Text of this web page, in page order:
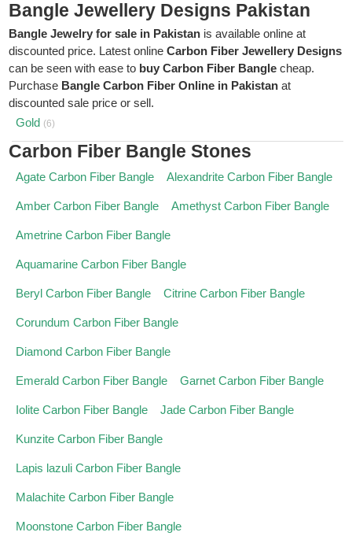
Bangle Jewellery Designs Pakistan
Bangle Jewelry for sale in Pakistan is available online at
discounted price. Latest onlineCarbon Fiber Jewellery Designs
can be seen with ease to buy Carbon Fiber Bangle cheap.
Purchase Bangle Carbon Fiber Online in Pakistan at
discounted sale price or sell.
Gold (6)
Carbon Fiber Bangle Stones
Agate Carbon Fiber Bangle Alexandrite Carbon Fiber Bangle
Amber Carbon Fiber Bangle Amethyst Carbon Fiber Bangle
Ametrine Carbon Fiber Bangle
Aquamarine Carbon Fiber Bangle
Beryl Carbon Fiber Bangle Citrine Carbon Fiber Bangle
Corundum Carbon Fiber Bangle
Diamond Carbon Fiber Bangle
Emerald Carbon Fiber Bangle Garnet Carbon Fiber Bangle
Iolite Carbon Fiber Bangle Jade Carbon Fiber Bangle
Kunzite Carbon Fiber Bangle
Lapis lazuli Carbon Fiber Bangle
Malachite Carbon Fiber Bangle
Moonstone Carbon Fiber Bangle